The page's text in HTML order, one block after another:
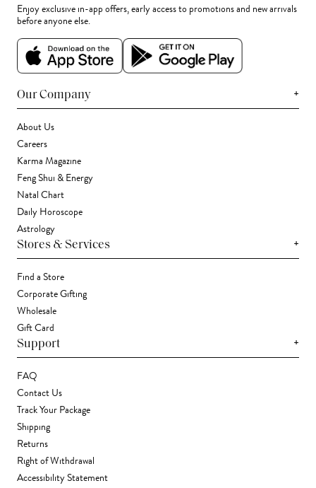
Enjoy exclusive in-app offers, early access to promotions and new arrivals
before anyone else.
Our Company +
About Us
Careers
Karma Magazine
Feng Shui & Energy
Natal Chart
Daily Horoscope
Astrology
Stores & Services +
Find a Store
Corporate Gifting
Wholesale
Gift Card
Support +
FAQ
Contact Us
Track Your Package
Shipping
Returns
Right of Withdrawal
Accessibility Statement